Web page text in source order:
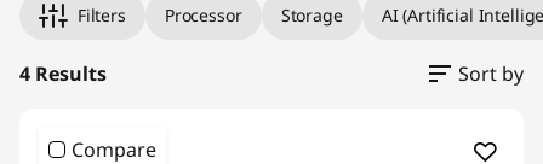
Filters Processor Storage AI (Artificial
4 Results Sort by
Compare